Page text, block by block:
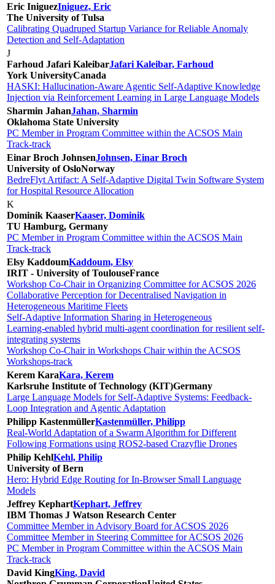
Eric IniguezIniguez, Eric
The University of Tulsa
Calibrating Quadruped Startup Variance for Reliable Anomaly
Detection and Self-Adaptation
J
Farhoud Jafari KaleibarJafari Kaleibar, Farhoud
York UniversityCanada
HASKI: Hallucination-Aware Agentic Self-Adaptive Knowledge
Injection via Reinforcement Learning in Large Language Models
Sharmin JahanJahan, Sharmin
Oklahoma State University
PC Member in Program Committee within the ACSOS Main
Track-track
Einar Broch JohnsenJohnsen, Einar Broch
University of OsloNorway
BedreFlyt Artifact: A Self-Adaptive Digital Twin Software System
for Hospital Resource Allocation
K
Dominik KaaserKaaser, Dominik
TU Hamburg, Germany
PC Member in Program Committee within the ACSOS Main
Track-track
Elsy KaddoumKaddoum, Elsy
IRIT - University of ToulouseFrance
Workshop Co-Chair in Organizing Committee for ACSOS 2026
Collaborative Perception for Decentralised Navigation in
Heterogeneous Maritime Fleets
Self-Adaptive Information Sharing in Heterogeneous
Learning-enabled hybrid multi-agent coordination for resilient self-
integrating systems
Workshop Co-Chair in Workshops Chair within the ACSOS
Workshops-track
Kerem KaraKara, Kerem
Karlsruhe Institute of Technology (KIT)Germany
Large Language Models for Self-Adaptive Systems: Feedback-
Loop Integration and Agentic Adaptation
Philipp KastenmüllerKastenmüller, Philipp
Real-World Adaptation of a Swarm Algorithm for Different
Following Formations using ROS2-based Crazyflie Drones
Philip KehlKehl, Philip
University of Bern
Hero: Hybrid Edge Routing for In-Browser Small Language
Models
Jeffrey KephartKephart, Jeffrey
IBM Thomas J Watson Research Center
Committee Member in Advisory Board for ACSOS 2026
Committee Member in Steering Committee for ACSOS 2026
PC Member in Program Committee within the ACSOS Main
Track-track
David KingKing, David